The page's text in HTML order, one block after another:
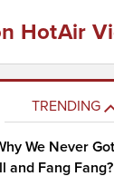
HotAir
TRENDING
We Never
and Fang Fang?